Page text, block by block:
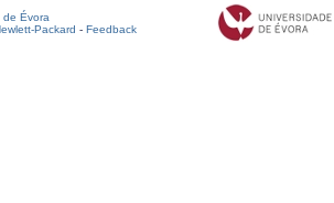
de Évora
Packard - Feedback